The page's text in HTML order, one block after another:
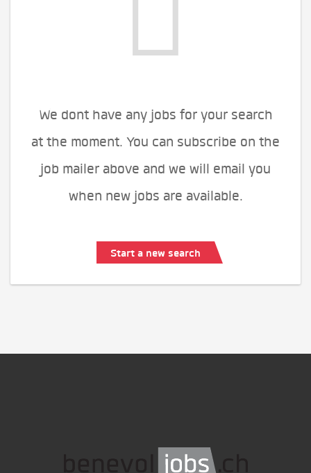
We dont have any jobs for your search
at the moment. You can subscribe on the
job mailer above and we will email you
when new jobs are available.
Start a new search